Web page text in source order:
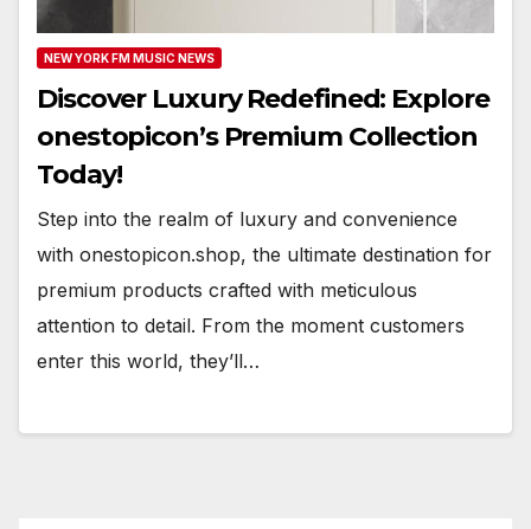
NEW YORK FM MUSIC NEWS
Discover Luxury Redefined: Explore
onestopicon’s Premium Collection
Today!
Step into the realm of luxury and convenience
with onestopicon.shop, the ultimate destination for
premium products crafted with meticulous
attention to detail. From the moment customers
enter this world, they’ll…